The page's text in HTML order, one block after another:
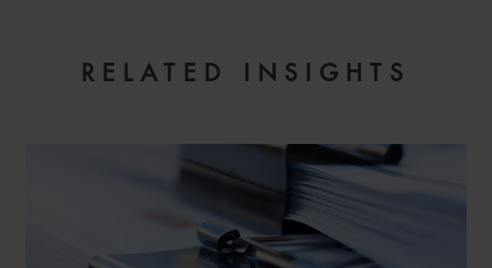
RELATED INSIGHTS